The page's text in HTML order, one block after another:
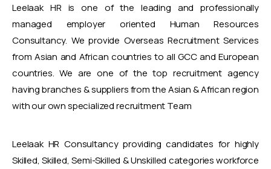
Leelaak HR is one of the leading and professionally
managed employer oriented Human Resources
Consultancy. We provide Overseas Recruitment Services
from Asian and African countries to all GCC and European
countries. We are one of the top recruitment agency
having branches & suppliers from the Asian & African region
with our own specialized recruitment Team
Leelaak HR Consultancy providing candidates for highly
Skilled, Skilled, Semi-Skilled & Unskilled categories workforce